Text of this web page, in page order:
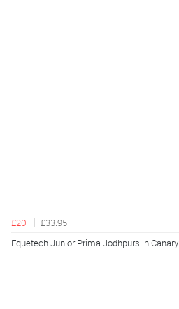
£20
£33.95
Equetech Junior Prima Jodhpurs in Canary